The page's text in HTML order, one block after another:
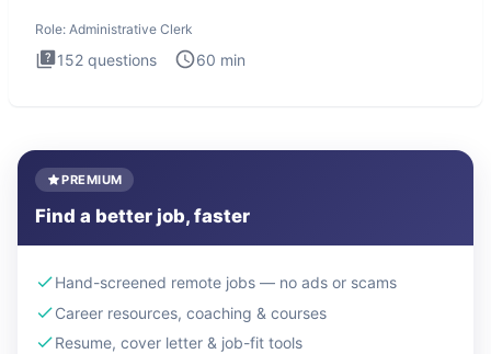
Role: Administrative Clerk
152 questions 60 min
PREMIUM
Find a better job, faster
Hand-screened remote jobs — no ads or scams
Career resources, coaching & courses
Resume, cover letter & job-fit tools